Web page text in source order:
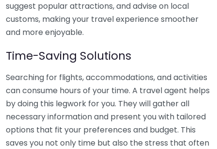
suggest popular attractions, and advise on local
customs, making your travel experience smoother
and more enjoyable.
Time-Saving Solutions
Searching for flights, accommodations, and activities
can consume hours of your time. A travel agent helps
by doing this legwork for you. They will gather all
necessary information and present you with tailored
options that fit your preferences and budget. This
saves you not only time but also the stress that often